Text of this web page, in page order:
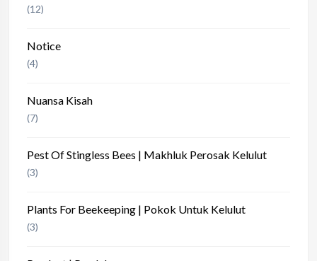
(12)
Notice
(4)
Nuansa Kisah
(7)
Pest Of Stingless Bees | Makhluk Perosak Kelulut
(3)
Plants For Beekeeping | Pokok Untuk Kelulut
(3)